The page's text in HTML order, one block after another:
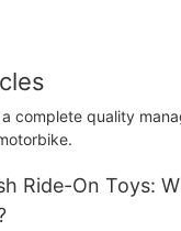
complete quality
Ride-On Toys: